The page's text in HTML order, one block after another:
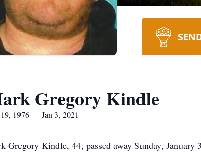
Gregory Kindle
1976 — Jan 3, 2021
Gregory Kindle, 44, passed away Sunday,